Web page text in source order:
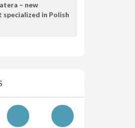
– new
in Polish